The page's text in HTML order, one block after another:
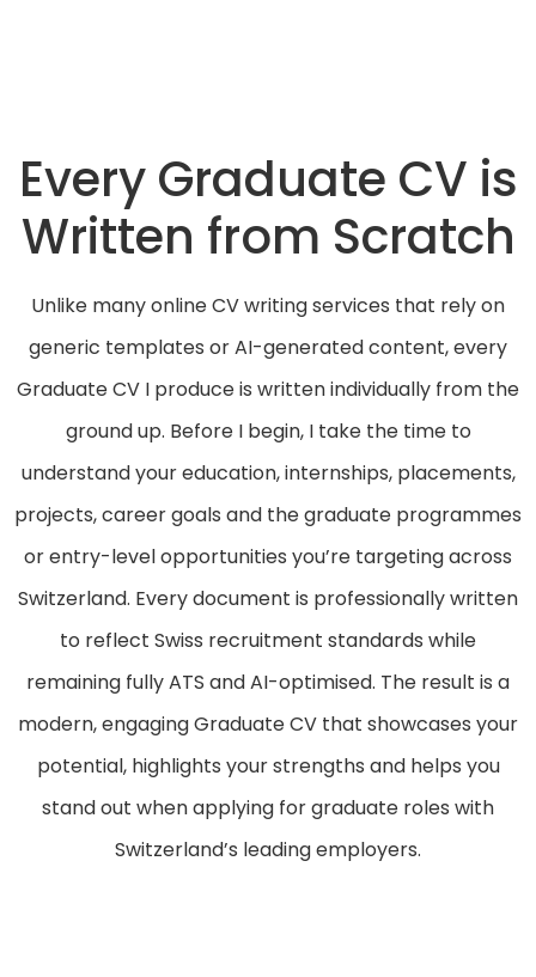
Every Graduate CV is
Written from Scratch
Unlike many online CV writing services that rely on
generic templates or AI-generated content, every
Graduate CV I produce is written individually from the
ground up. Before I begin, I take the time to
understand your education, internships, placements,
projects, career goals and the graduate programmes
or entry-level opportunities you’re targeting across
Switzerland. Every document is professionally written
to reflect Swiss recruitment standards while
remaining fully ATS and AI-optimised. The result is a
modern, engaging Graduate CV that showcases your
potential, highlights your strengths and helps you
stand out when applying for graduate roles with
Switzerland’s leading employers.